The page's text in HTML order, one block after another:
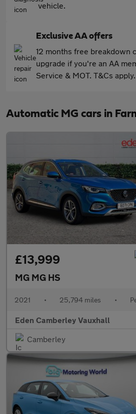
vehicle.
Exclusive AA offers
12 months free breakdown
upgrade if you're an AA
Service & MOT. T&Cs apply.
Automatic MG cars in
£13,999
MG MG HS
2021 • 25,794 miles •
Eden Camberley Vauxhall
Camberley